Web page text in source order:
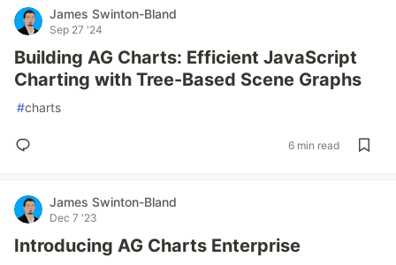
James Swinton-Bland
Sep 27 '24
Building AG Charts: Efficient JavaScript
Charting with Tree-Based Scene Graphs
#charts
6 min read
James Swinton-Bland
Dec 7 '23
Introducing AG Charts Enterprise